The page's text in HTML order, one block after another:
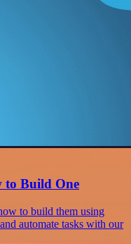
to Build One
to build them using
automate tasks with our